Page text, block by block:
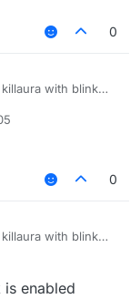
0
with blink
0
with blink
enabled